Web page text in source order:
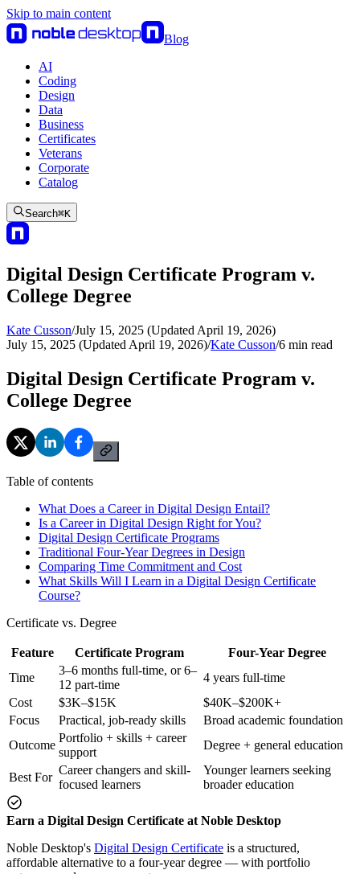
Skip to main content
Blog
AI
Coding
Design
Data
Business
Certificates
Veterans
Corporate
Catalog
Search⌘K
Digital Design Certificate Program v.
College Degree
Kate Cusson/July 15, 2025 (Updated April 19, 2026)
July 15, 2025 (Updated April 19, 2026)/Kate Cusson/6 min read
Digital Design Certificate Program v.
College Degree
Table of contents
What Does a Career in Digital Design Entail?
Is a Career in Digital Design Right for You?
Digital Design Certificate Programs
Traditional Four-Year Degrees in Design
Comparing Time Commitment and Cost
What Skills Will I Learn in a Digital Design Certificate
Course?
Certificate vs. Degree
Feature Certificate Program
Four-Year Degree
Time
3–6 months full-time, or 6–
12 part-time
4 years full-time
Cost
$3K–$15K
$40K–$200K+
Focus
Practical, job-ready skills
Broad academic foundation
Outcome
Portfolio + skills + career
support
Degree + general education
Best For
Career changers and skill-
focused learners
Younger learners seeking
broader education
Earn a Digital Design Certificate at Noble Desktop
Noble Desktop's Digital Design Certificate is a structured,
affordable alternative to a four-year degree — with portfolio